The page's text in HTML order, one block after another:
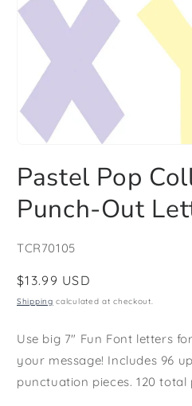
1
in
modal
Pastel Pop
Punch-Out
SKU:
TCR70105
Regular
price
$13.99 USD
Shipping calculated at checkout.
Use big 7" Fun Font letters
your message! Includes 96
punctuation pieces. 120 total